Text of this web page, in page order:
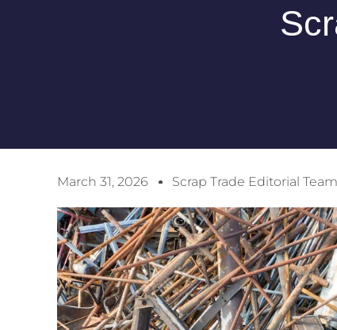
March 31, 2026 Scrap Trade Editorial Team